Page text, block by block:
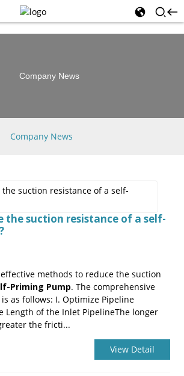
Company News
Company News
the suction resistance of a self-
methods to reduce the suction
Priming Pump. The comprehensive
as follows: I. Optimize Pipeline
Length of the Inlet PipelineThe longer
the fricti...
View Detail